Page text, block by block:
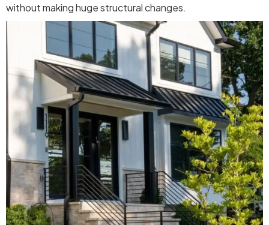
without making huge structural changes.